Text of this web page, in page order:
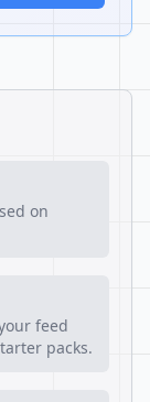
on
feed
packs.